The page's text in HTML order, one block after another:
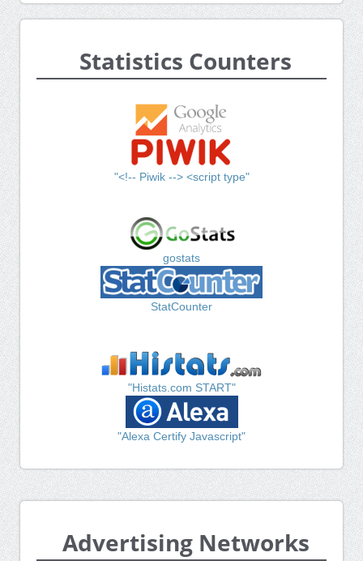
Statistics Counters
"<!-- Piwik --> <script type"
gostats
StatCounter
"Histats.com START"
"Alexa Certify Javascript"
Advertising Networks